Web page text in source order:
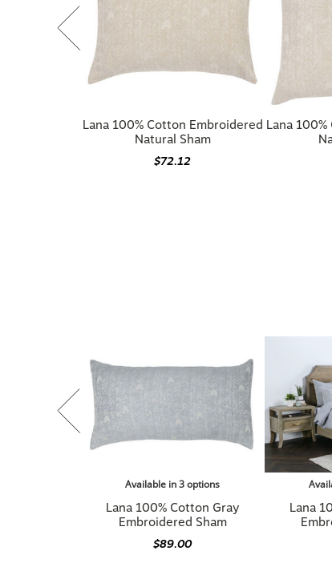
Natural Sham
Lana 100% Cotton Gray
Embroidered Sham
$89.00
Lana